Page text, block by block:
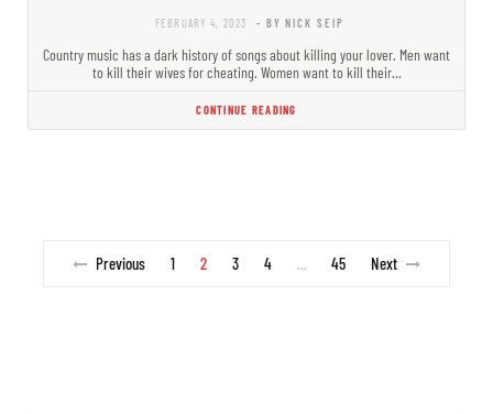
FEBRUARY 4, 2023 - BY NICK SEIP
Country music has a dark history of songs about killing your lover. Men want
to kill their wives for cheating. Women want to kill their…
CONTINUE READING
Previous 1 2 3 4 … 45 Next